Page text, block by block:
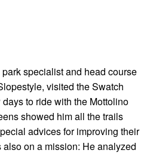
specialist and head course
visited the Swatch
to ride with the Mottolino
showed him all the trails
advices for improving their
on a mission: He analyzed